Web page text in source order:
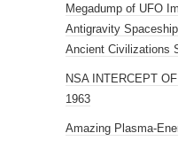
Megadump of UFO
Antigravity
Ancient Civilizations
NSA INTERCEPT
1963
Amazing Plasma-